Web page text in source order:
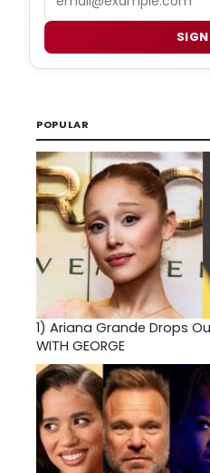
POPULAR
1) Ariana Grande Drops Out
WITH GEORGE